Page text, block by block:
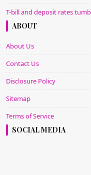
T-bill and deposit rates
ABOUT
About Us
Contact Us
Disclosure Policy
Sitemap
Terms of Service
SOCIAL MEDIA